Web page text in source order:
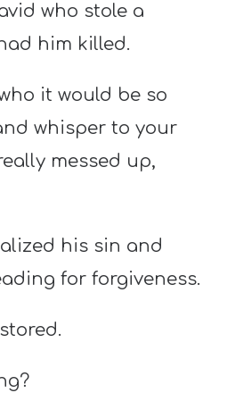
who stole a
him killed.
it would be so
whisper to your
messed up,
his sin and
for forgiveness.